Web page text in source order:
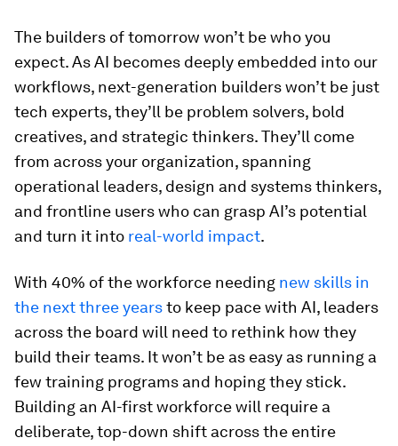
The builders of tomorrow won’t be who you
expect. As AI becomes deeply embedded into our
workflows, next-generation builders won’t be just
tech experts, they’ll be problem solvers, bold
creatives, and strategic thinkers. They’ll come
from across your organization, spanning
operational leaders, design and systems thinkers,
and frontline users who can grasp AI’s potential
and turn it into real-world impact.
With 40% of the workforce needing new skills in
the next three yearsto keep pace with AI, leaders
across the board will need to rethink how they
build their teams. It won’t be as easy as running a
few training programs and hoping they stick.
Building an AI-first workforce will require a
deliberate, top-down shift across the entire